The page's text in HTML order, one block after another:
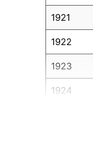
1921
1922
1923
1924